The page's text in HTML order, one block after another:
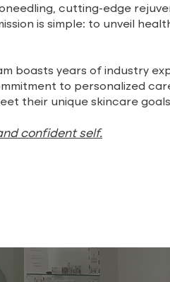
cutting-edge
is simple: to unveil
boasts years of industry
to personalized
their unique skincare
confident self.